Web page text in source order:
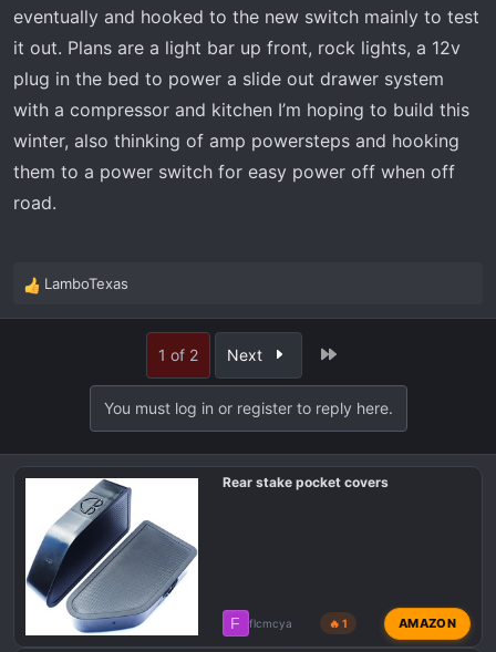
eventually and hooked to the new switch mainly to test
it out. Plans are a light bar up front, rock lights, a 12v
plug in the bed to power a slide out drawer system
with a compressor and kitchen I’m hoping to build this
winter, also thinking of amp powersteps and hooking
them to a power switch for easy power off when off
road.
R
s
LamboTexas
1 of 2 Next
You must log in or register to reply here.
Rear stake pocket covers
F flcmcya 🔥 1 AMAZON